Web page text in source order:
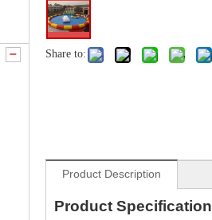
Share to:
Product Description
Product Specification